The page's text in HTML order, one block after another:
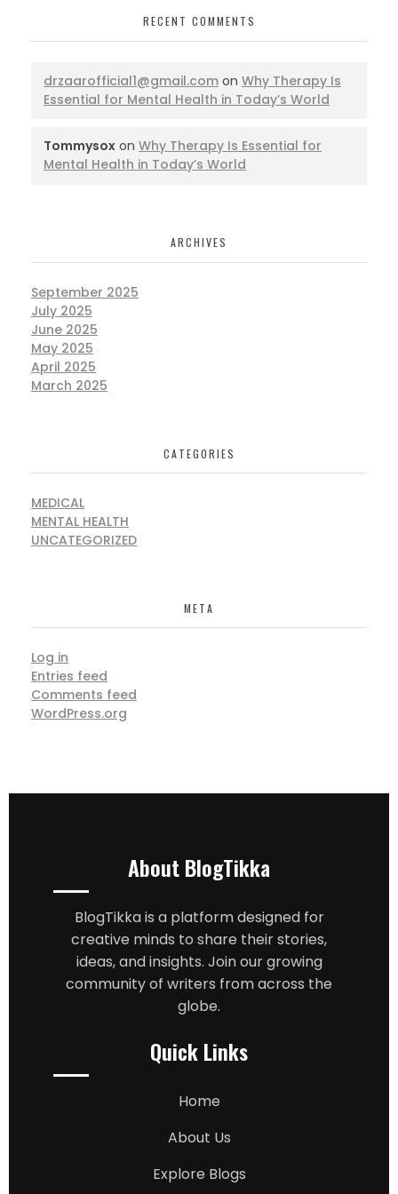
RECENT COMMENTS
drzaarofficial1@gmail.com on Why Therapy Is
Essential for Mental Health in Today’s World
Tommysox on Why Therapy Is Essential for
Mental Health in Today’s World
ARCHIVES
September 2025
July 2025
June 2025
May 2025
April 2025
March 2025
CATEGORIES
MEDICAL
MENTAL HEALTH
UNCATEGORIZED
META
Log in
Entries feed
Comments feed
WordPress.org
About BlogTikka
BlogTikka is a platform designed for
creative minds to share their stories,
ideas, and insights. Join our growing
community of writers from across the
globe.
Quick Links
Home
About Us
Explore Blogs